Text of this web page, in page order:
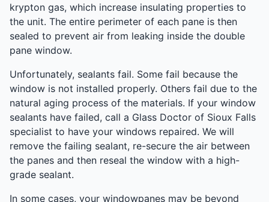
krypton gas, which increase insulating properties to
the unit. The entire perimeter of each pane is then
sealed to prevent air from leaking inside the double
pane window.
Unfortunately, sealants fail. Some fail because the
window is not installed properly. Others fail due to the
natural aging process of the materials. If your window
sealants have failed, call a Glass Doctor of Sioux Falls
specialist to have your windows repaired. We will
remove the failing sealant, re-secure the air between
the panes and then reseal the window with a high-
grade sealant.
In some cases, your windowpanes may be beyond